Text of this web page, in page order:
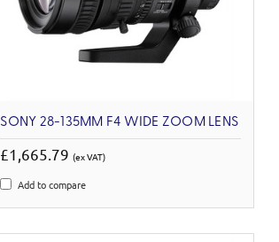
SONY 28-135MM F4 WIDE ZOOM LENS
£1,665.79(ex VAT)
Add to compare